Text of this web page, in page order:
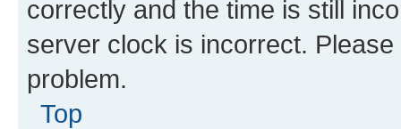
correctly and the time is still
server clock is incorrect.
problem.
Top